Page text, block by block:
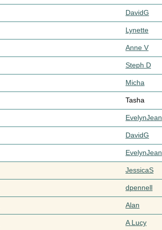
DavidG
Lynette
Anne V
Steph D
Micha
Tasha
EvelynJean
DavidG
EvelynJean
JessicaS
dpennell
Alan
A Lucy